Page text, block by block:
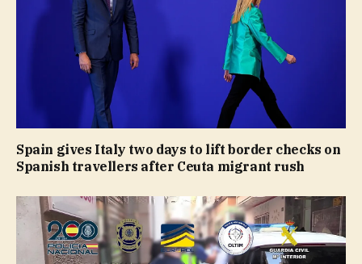
Spain gives Italy two days to lift border checks on
Spanish travellers after Ceuta migrant rush